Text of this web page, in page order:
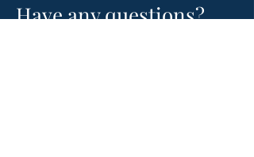
Have any questions?